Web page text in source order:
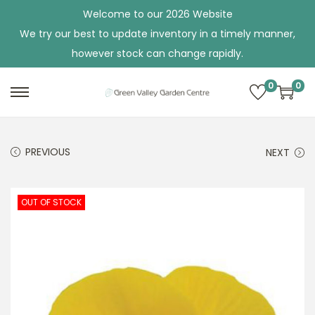
Welcome to our 2026 Website
We try our best to update inventory in a timely manner,
however stock can change rapidly.
it
0 0
PREVIOUS NEXT
OUT OF STOCK